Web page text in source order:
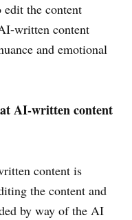
edit the content
written content
and emotional
AI-written content
content is
the content and
by way of the AI